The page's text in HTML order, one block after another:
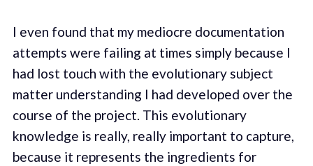
I even found that my mediocre documentation
attempts were failing at times simply because I
had lost touch with the evolutionary subject
matter understanding I had developed over the
course of the project. This evolutionary
knowledge is really, really important to capture,
because it represents the ingredients for